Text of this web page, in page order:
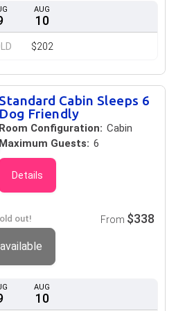
AUG
10
$202
Standard Cabin Sleeps 6
Dog Friendly
Room Configuration: Cabin
Maximum Guests: 6
Details
AUG
10
out! From $338